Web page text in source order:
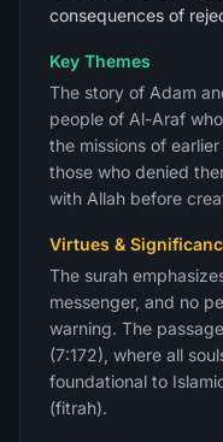
consequences of
Key Themes
The story of Adam
people of Al-Araf
the missions of
those who denied
with Allah before
Virtues &
The surah
messenger, and no
warning. The
(7:172), where all
foundational to
(fitrah).